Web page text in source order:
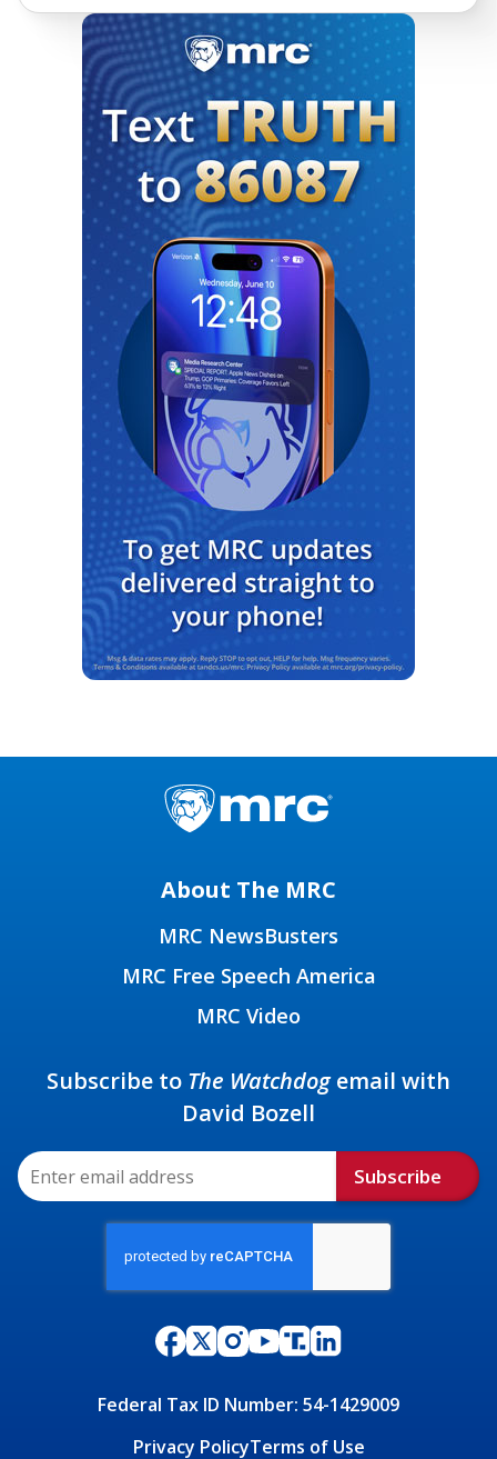
About The MRC
MRC NewsBusters
MRC Free Speech America
MRC Video
Federal Tax ID Number: 54-1429009
Privacy PolicyTerms of Use
Subscribe to The Watchdogemail with
David Bozell
Subscribe